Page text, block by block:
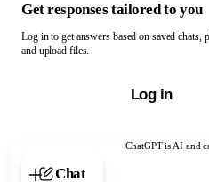
ChatGPT is AI and
Chat with ChatGPT
Get responses tailored to you
Log in to get answers based on saved chats,
and upload files.
Log in
Chat